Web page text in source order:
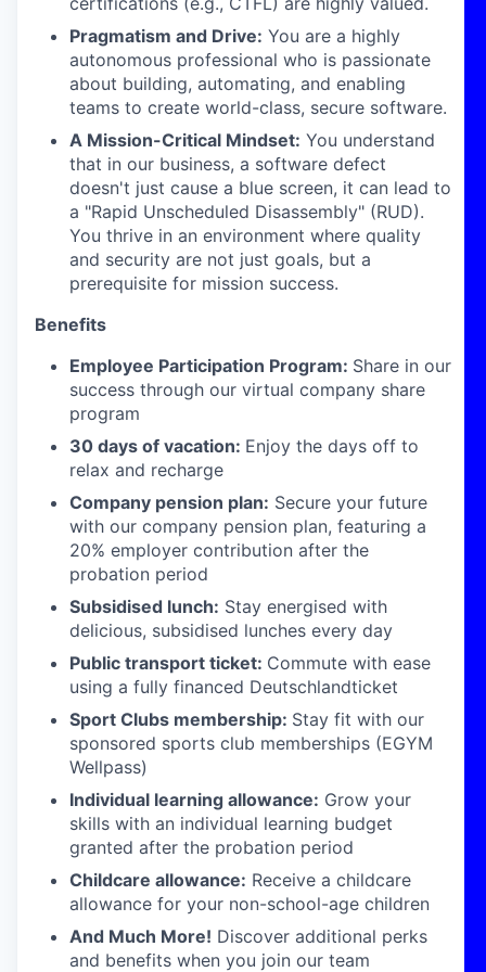
Pragmatism and Drive: You are a highly
autonomous professional who is passionate
about building, automating, and enabling
teams to create world-class, secure software.
A Mission-Critical Mindset: You understand
that in our business, a software defect
doesn't just cause a blue screen, it can lead to
a "Rapid Unscheduled Disassembly" (RUD).
You thrive in an environment where quality
and security are not just goals, but a
prerequisite for mission success.
Benefits
Employee Participation Program: Share in our
success through our virtual company share
program
30 days of vacation: Enjoy the days off to
relax and recharge
Company pension plan: Secure your future
with our company pension plan, featuring a
20% employer contribution after the
probation period
Subsidised lunch: Stay energised with
delicious, subsidised lunches every day
Public transport ticket: Commute with ease
using a fully financed Deutschlandticket
Sport Clubs membership: Stay fit with our
sponsored sports club memberships (EGYM
Wellpass)
Individual learning allowance: Grow your
skills with an individual learning budget
granted after the probation period
Childcare allowance: Receive a childcare
allowance for your non-school-age children
And Much More! Discover additional perks
and benefits when you join our team